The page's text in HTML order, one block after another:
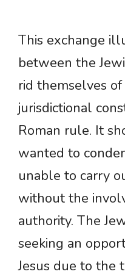
This exchange
between the
rid themselves
jurisdictional
Roman rule. It
wanted to
unable to carry
without the
authority. The
seeking an
Jesus due to the